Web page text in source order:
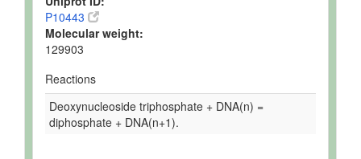
P10443
Molecular weight:
129903
Reactions
Deoxynucleoside triphosphate + DNA(n) =
diphosphate + DNA(n+1).